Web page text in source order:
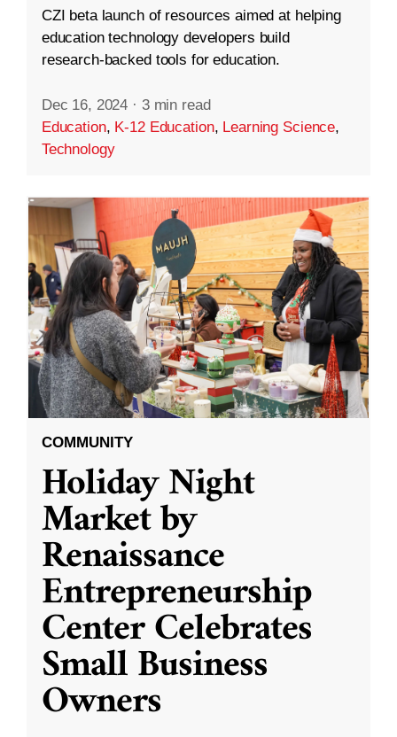
CZI beta launch of resources aimed at helping
education technology developers build
research-backed tools for education.
Dec 16, 2024 · 3 min read
Education, K-12 Education, Learning Science,
Technology
COMMUNITY
Holiday Night
Market by
Renaissance
Entrepreneurship
Center Celebrates
Small Business
Owners